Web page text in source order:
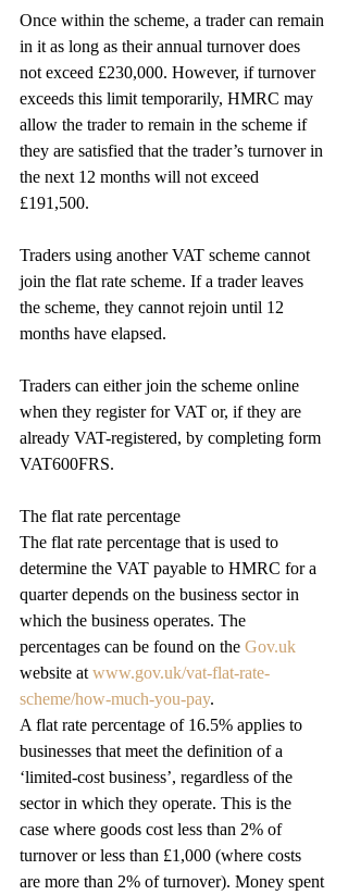
Once within the scheme, a trader can remain
in it as long as their annual turnover does
not exceed £230,000. However, if turnover
exceeds this limit temporarily, HMRC may
allow the trader to remain in the scheme if
they are satisfied that the trader’s turnover in
the next 12 months will not exceed
£191,500.
Traders using another VAT scheme cannot
join the flat rate scheme. If a trader leaves
the scheme, they cannot rejoin until 12
months have elapsed.
Traders can either join the scheme online
when they register for VAT or, if they are
already VAT-registered, by completing form
VAT600FRS.
The flat rate percentage
The flat rate percentage that is used to
determine the VAT payable to HMRC for a
quarter depends on the business sector in
which the business operates. The
percentages can be found on the Gov.uk
website at www.gov.uk/vat-flat-rate-
scheme/how-much-you-pay.
A flat rate percentage of 16.5% applies to
businesses that meet the definition of a
‘limited-cost business’, regardless of the
sector in which they operate. This is the
case where goods cost less than 2% of
turnover or less than £1,000 (where costs
are more than 2% of turnover). Money spent